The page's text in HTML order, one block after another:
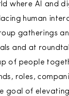
where AI and
human
gatherings
and at
of people
roles,
goal of